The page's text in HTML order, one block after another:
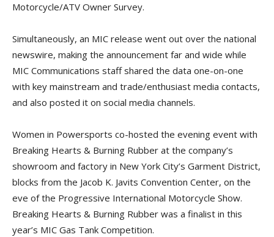
Motorcycle/ATV Owner Survey.
Simultaneously, an MIC release went out over the national
newswire, making the announcement far and wide while
MIC Communications staff shared the data one-on-one
with key mainstream and trade/enthusiast media contacts,
and also posted it on social media channels.
Women in Powersports co-hosted the evening event with
Breaking Hearts & Burning Rubber at the company’s
showroom and factory in New York City’s Garment District,
blocks from the Jacob K. Javits Convention Center, on the
eve of the Progressive International Motorcycle Show.
Breaking Hearts & Burning Rubber was a finalist in this
year’s MIC Gas Tank Competition.